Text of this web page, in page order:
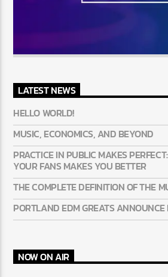
LATEST NEWS
HELLO WORLD!
MUSIC, ECONOMICS, AND BEYOND
PRACTICE IN PUBLIC MAKES
YOUR FANS MAKES YOU BETTER
THE COMPLETE DEFINITION OF THE
PORTLAND EDM GREATS
NOW ON AIR